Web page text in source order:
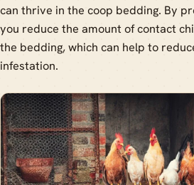
can thrive in the coop bedding. By
you reduce the amount of contact
the bedding, which can help to
infestation.